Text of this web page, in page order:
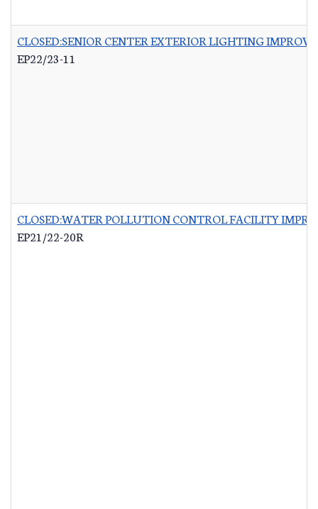
CLOSED:SENIOR CENTER EXTERIOR LIGHTING
EP22/23-11
CLOSED:WATER POLLUTION CONTROL FACILITY
EP21/22-20R